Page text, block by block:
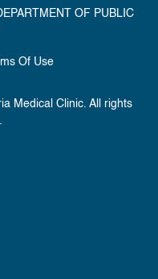
OF PUBLIC
Of Use
Medical Clinic. All rights